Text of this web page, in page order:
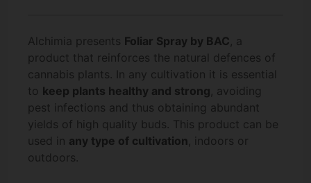
Alchimia presents Foliar Spray by BAC, a
product that reinforces the natural defences of
cannabis plants. In any cultivation it is essential
to keep plants healthy and strong, avoiding
pest infections and thus obtaining abundant
yields of high quality buds. This product can be
used in any type of cultivation, indoors or
outdoors.